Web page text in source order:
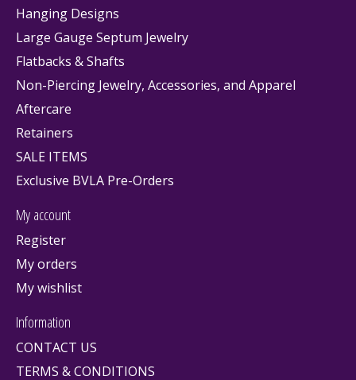
Hanging Designs
Large Gauge Septum Jewelry
Flatbacks & Shafts
Non-Piercing Jewelry, Accessories, and Apparel
Aftercare
Retainers
SALE ITEMS
Exclusive BVLA Pre-Orders
My account
Register
My orders
My wishlist
Information
CONTACT US
TERMS & CONDITIONS